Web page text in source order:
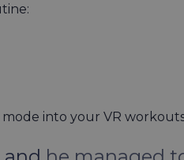
into your VR